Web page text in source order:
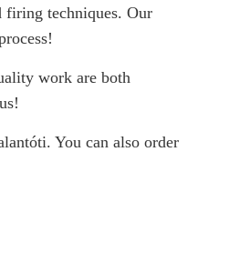
firing techniques. Our
work are both
You can also order